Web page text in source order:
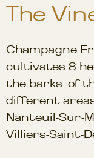
The
Champagne
cultivates 8
the barks of
different
Nanteuil-Sur-
Villiers-Saint-